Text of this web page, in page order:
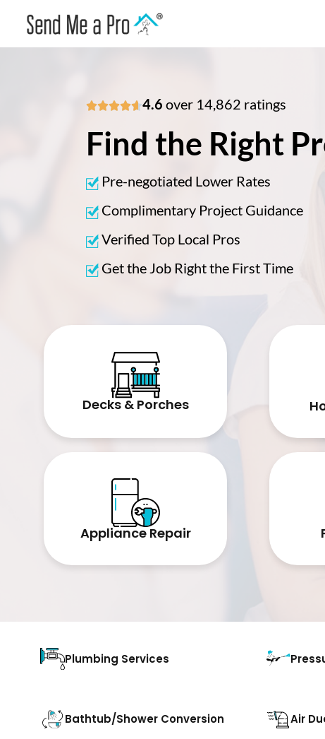
4.6 over 14,862 ratings
Find the Right
Pre-negotiated Lower Rates
Complimentary Project Guidance
Verified Top Local Pros
Get the Job Right the First Time
Decks & Porches
Appliance Repair
Plumbing Services
Bathtub/Shower Conversion Air